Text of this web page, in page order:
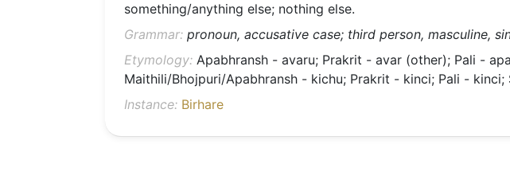
something/anything else; nothing else.
Grammar: pronoun, accusative case; third person, masculine,
Etymology: Apabhransh - avaru; Prakrit - avar (other); Pali -
Maithili/Bhojpuri/Apabhransh - kichu; Prakrit - kinci; Pali - kinci;
Instance: Birhare